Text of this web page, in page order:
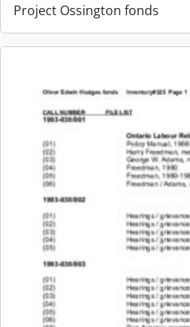
Project Ossington fonds